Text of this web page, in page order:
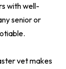
with well-
senior or
vet makes